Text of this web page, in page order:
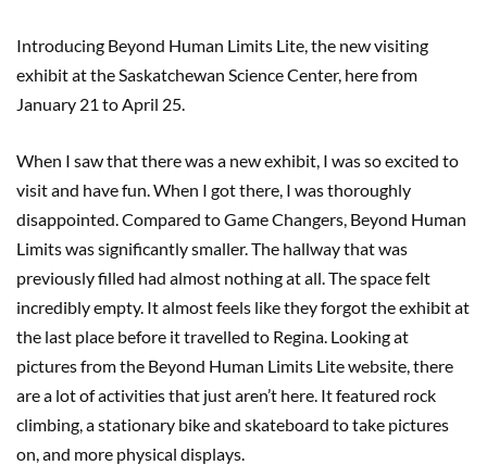
Introducing Beyond Human Limits Lite, the new visiting
exhibit at the Saskatchewan Science Center, here from
January 21 to April 25.
When I saw that there was a new exhibit, I was so excited to
visit and have fun. When I got there, I was thoroughly
disappointed. Compared to Game Changers, Beyond Human
Limits was significantly smaller. The hallway that was
previously filled had almost nothing at all. The space felt
incredibly empty. It almost feels like they forgot the exhibit at
the last place before it travelled to Regina. Looking at
pictures from the Beyond Human Limits Lite website, there
are a lot of activities that just aren’t here. It featured rock
climbing, a stationary bike and skateboard to take pictures
on, and more physical displays.